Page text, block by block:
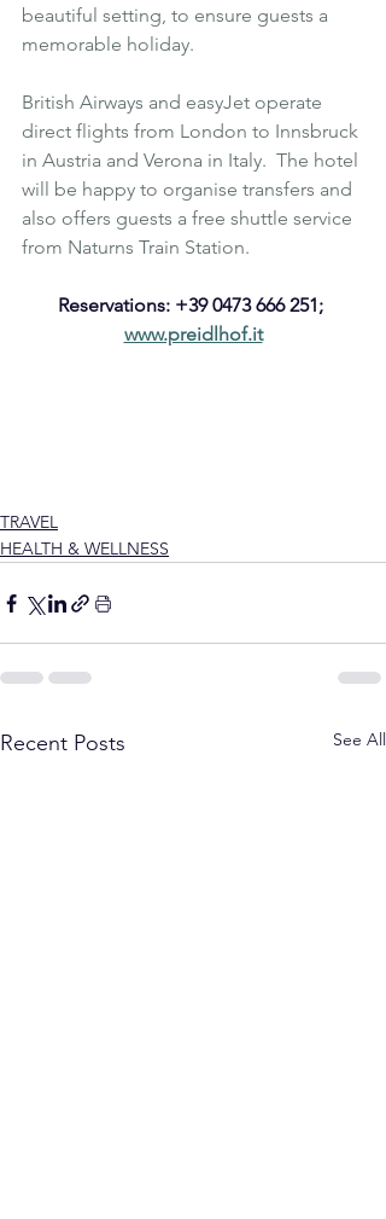
beautiful setting, to ensure guests a
memorable holiday.
British Airways and easyJet operate
direct flights from London to Innsbruck
in Austria and Verona in Italy.  The hotel
will be happy to organise transfers and
also offers guests a free shuttle service
from Naturns Train Station.
Reservations: +39 0473 666 251;
www.preidlhof.it
TRAVEL
HEALTH & WELLNESS
Recent Posts See All